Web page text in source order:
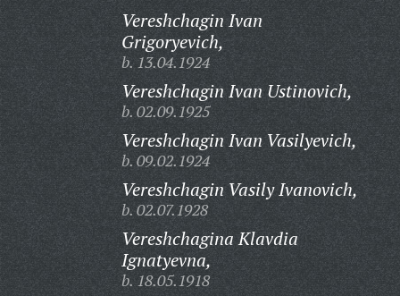
Vereshchagin Ivan
Grigoryevich,
b. 13.04.1924
Vereshchagin Ivan Ustinovich,
b. 02.09.1925
Vereshchagin Ivan Vasilyevich,
b. 09.02.1924
Vereshchagin Vasily Ivanovich,
b. 02.07.1928
Vereshchagina Klavdia
Ignatyevna,
b. 18.05.1918